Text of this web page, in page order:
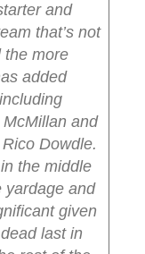
and
that’s not
the more
added
and
Dowdle.
the middle
yardage and
given
last in